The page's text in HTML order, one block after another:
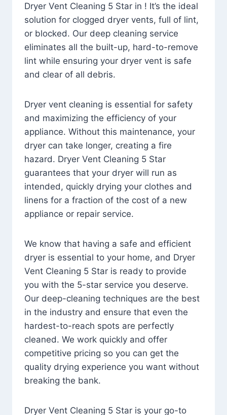
Dryer Vent Cleaning 5 Star in ! It’s the ideal
solution for clogged dryer vents, full of lint,
or blocked. Our deep cleaning service
eliminates all the built-up, hard-to-remove
lint while ensuring your dryer vent is safe
and clear of all debris.
Dryer vent cleaning is essential for safety
and maximizing the efficiency of your
appliance. Without this maintenance, your
dryer can take longer, creating a fire
hazard. Dryer Vent Cleaning 5 Star
guarantees that your dryer will run as
intended, quickly drying your clothes and
linens for a fraction of the cost of a new
appliance or repair service.
We know that having a safe and efficient
dryer is essential to your home, and Dryer
Vent Cleaning 5 Star is ready to provide
you with the 5-star service you deserve.
Our deep-cleaning techniques are the best
in the industry and ensure that even the
hardest-to-reach spots are perfectly
cleaned. We work quickly and offer
competitive pricing so you can get the
quality drying experience you want without
breaking the bank.
Dryer Vent Cleaning 5 Star is your go-to